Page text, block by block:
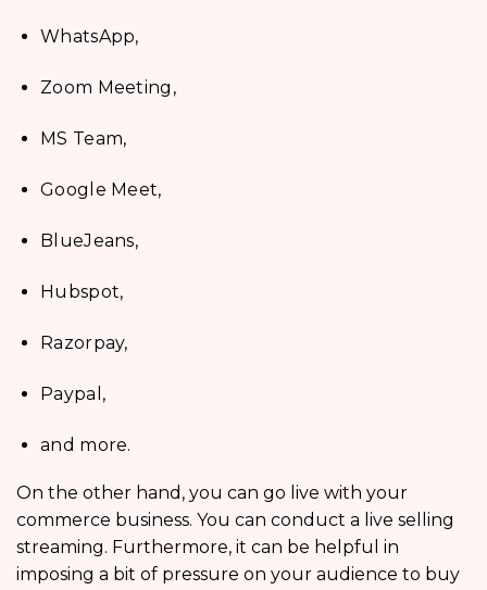
WhatsApp,
Zoom Meeting,
MS Team,
Google Meet,
BlueJeans,
Hubspot,
Razorpay,
Paypal,
and more.
On the other hand, you can go live with your
commerce business. You can conduct a live selling
streaming. Furthermore, it can be helpful in
imposing a bit of pressure on your audience to buy